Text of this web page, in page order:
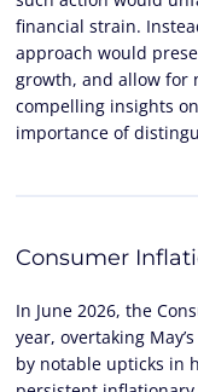
financial strain.
approach would
growth, and allow for
compelling insights
importance of
Consumer
In June 2026, the
year, overtaking
by notable upticks in